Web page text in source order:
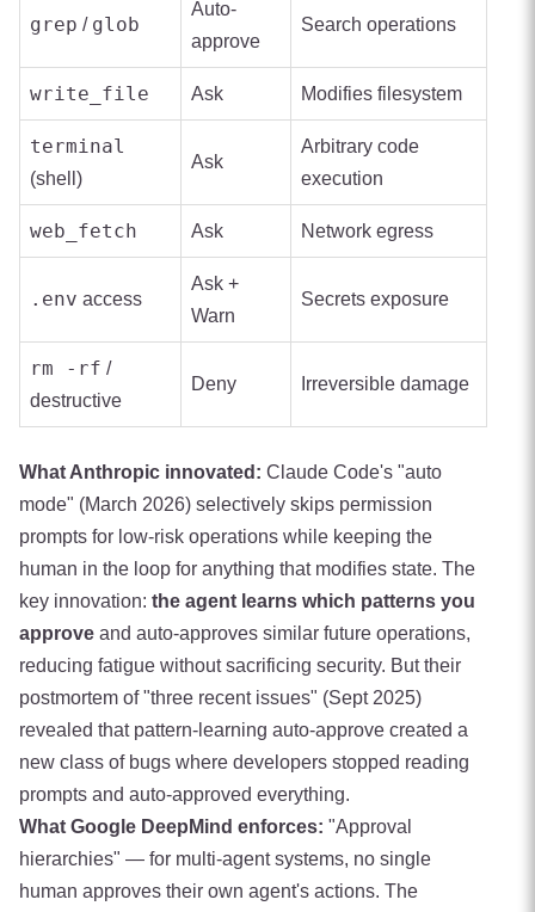
grep / glob
Auto-
approve
Search operations
write_file Ask Modifies filesystem
terminal
(shell)
Ask
Arbitrary code
execution
web_fetch Ask Network egress
.env access
Ask +
Warn
Secrets exposure
rm -rf /
destructive
Deny Irreversible damage
What Anthropic innovated: Claude Code's "auto
mode" (March 2026) selectively skips permission
prompts for low-risk operations while keeping the
human in the loop for anything that modifies state. The
key innovation: the agent learns which patterns you
approve and auto-approves similar future operations,
reducing fatigue without sacrificing security. But their
postmortem of "three recent issues" (Sept 2025)
revealed that pattern-learning auto-approve created a
new class of bugs where developers stopped reading
prompts and auto-approved everything.
What Google DeepMind enforces: "Approval
hierarchies" — for multi-agent systems, no single
human approves their own agent's actions. The